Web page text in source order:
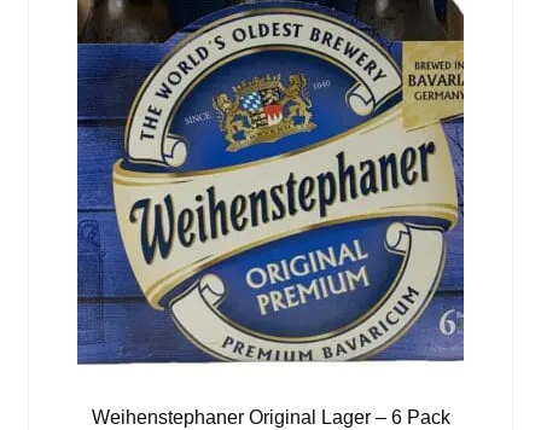
Weihenstephaner Original Lager – 6 Pack